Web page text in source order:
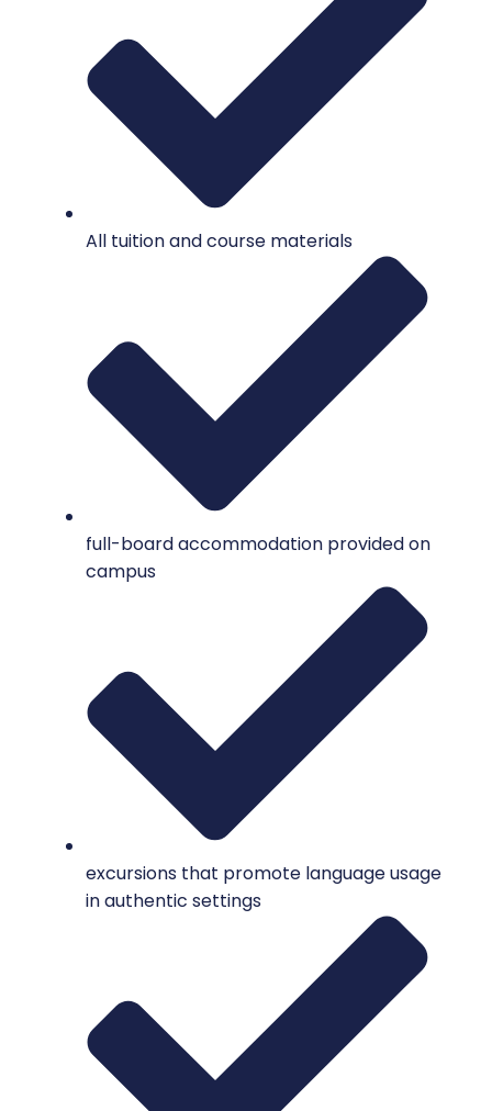
All tuition and course materials
full-board accommodation provided on
campus
excursions that promote language usage
in authentic settings